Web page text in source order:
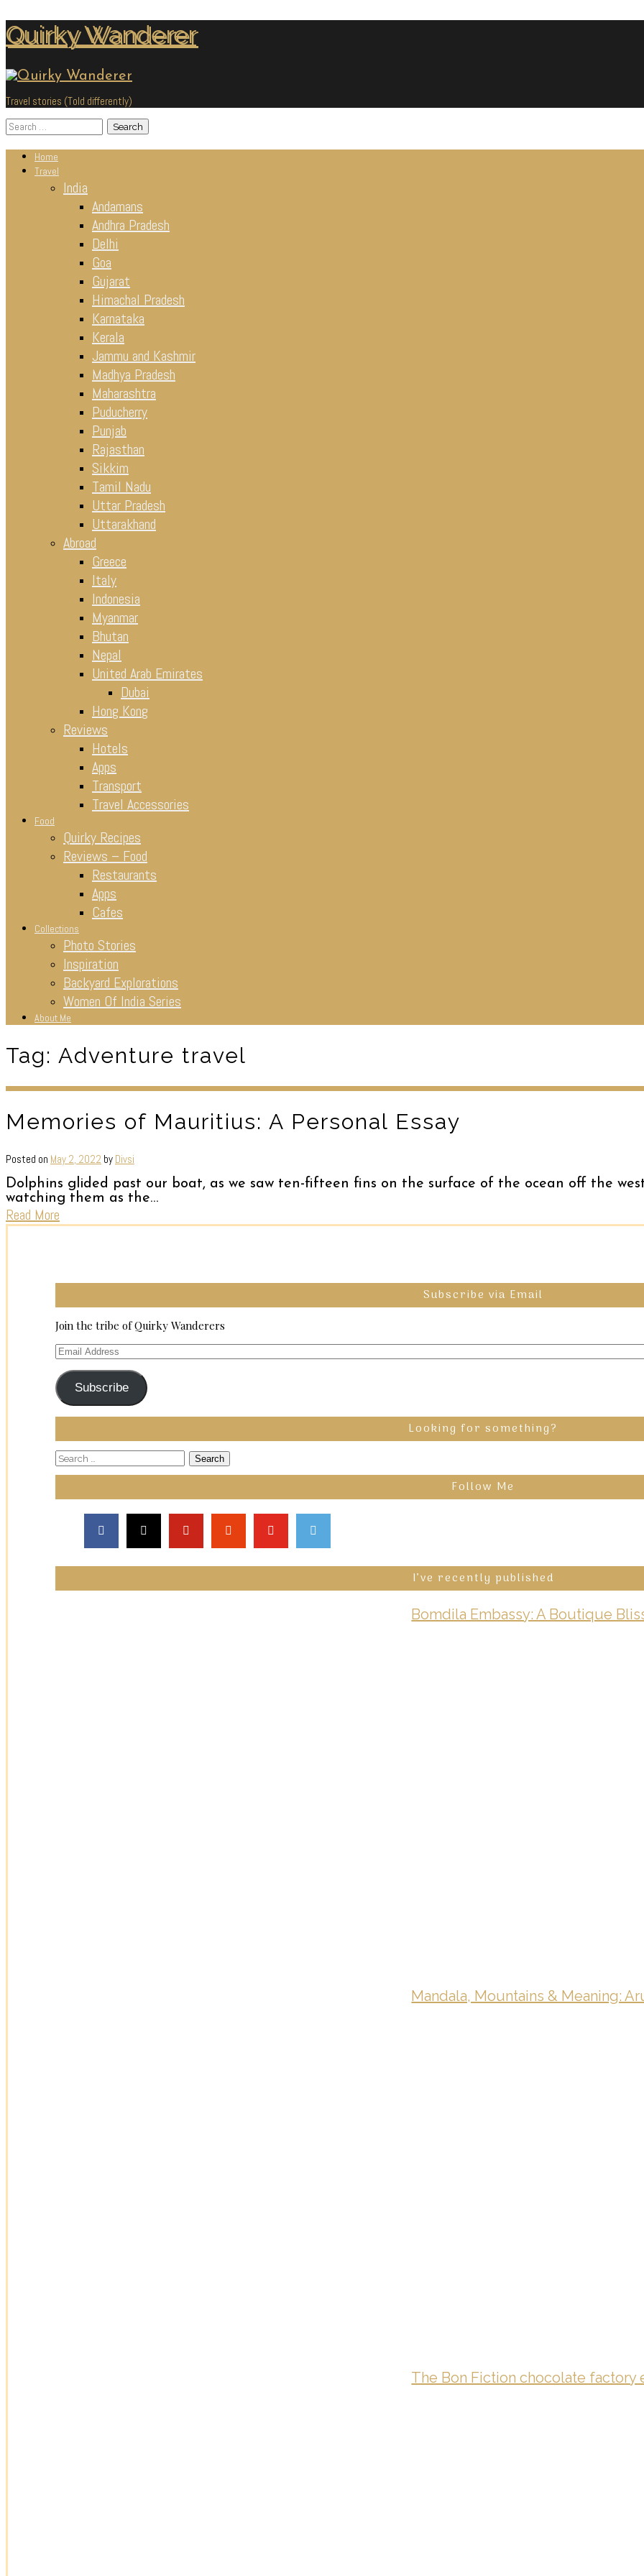
Skip
to
Quirky Wanderer
Travel stories (Told differently)
Search
for:
Home
Travel
India
Andamans
Andhra Pradesh
Delhi
Goa
Gujarat
Himachal Pradesh
Karnataka
Kerala
Jammu and Kashmir
Madhya Pradesh
Maharashtra
Puducherry
Punjab
Rajasthan
Sikkim
Tamil Nadu
Uttar Pradesh
Uttarakhand
Abroad
Greece
Italy
Indonesia
Myanmar
Bhutan
Nepal
United Arab Emirates
Dubai
Hong Kong
Reviews
Hotels
Apps
Transport
Travel Accessories
Food
Quirky Recipes
Reviews – Food
Restaurants
Apps
Cafes
Collections
Photo Stories
Inspiration
Backyard Explorations
Women Of India Series
About Me
Tag: Adventure travel
Memories of Mauritius: A Personal Essay
Posted on May 2, 2022 by Divsi
Dolphins glided past our boat, as we saw ten-fifteen fins on the surface of the ocean off the
watching them as the…
Read More
Subscribe via Email
Join the tribe of Quirky Wanderers
Email
Address
Subscribe
Looking for something?
Search
for:
Follow Me
I’ve recently published
Bomdila Embassy: A Boutique
Mandala, Mountains & Meaning:
The Bon Fiction chocolate factory